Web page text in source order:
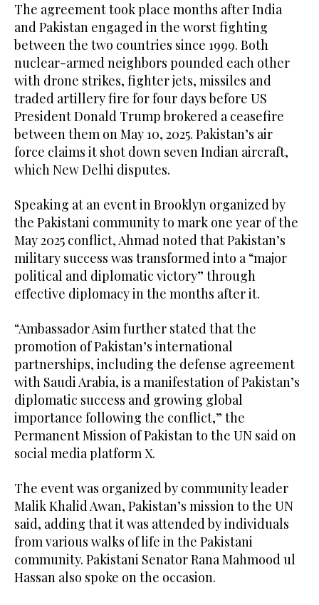
The agreement took place months after India
and Pakistan engaged in the worst fighting
between the two countries since 1999. Both
nuclear-armed neighbors pounded each other
with drone strikes, fighter jets, missiles and
traded artillery fire for four days before US
President Donald Trump brokered a ceasefire
between them on May 10, 2025. Pakistan’s air
force claims it shot down seven Indian aircraft,
which New Delhi disputes.
Speaking at an event in Brooklyn organized by
the Pakistani community to mark one year of the
May 2025 conflict, Ahmad noted that Pakistan’s
military success was transformed into a “major
political and diplomatic victory” through
effective diplomacy in the months after it.
“Ambassador Asim further stated that the
promotion of Pakistan’s international
partnerships, including the defense agreement
with Saudi Arabia, is a manifestation of Pakistan’s
diplomatic success and growing global
importance following the conflict,” the
Permanent Mission of Pakistan to the UN said on
social media platform X.
The event was organized by community leader
Malik Khalid Awan, Pakistan’s mission to the UN
said, adding that it was attended by individuals
from various walks of life in the Pakistani
community. Pakistani Senator Rana Mahmood ul
Hassan also spoke on the occasion.